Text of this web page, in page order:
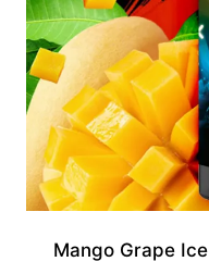
Mango Grape Ice